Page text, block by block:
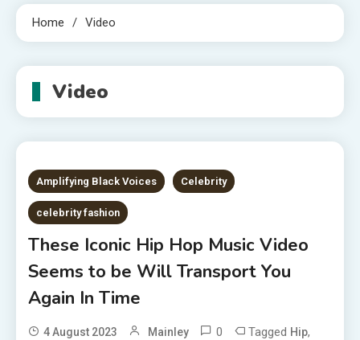
Home Video
Video
Amplifying Black Voices Celebrity
celebrity fashion
These Iconic Hip Hop Music Video
Seems to be Will Transport You
Again In Time
4 August 2023 Mainley 0 Tagged Hip,